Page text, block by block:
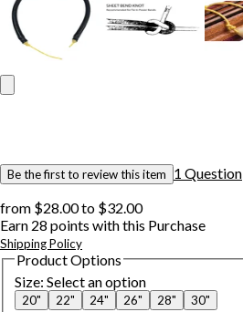
Be the first to review this item 1 Question
from $28.00to $32.00
Earn 28 points with this Purchase
Shipping Policy
Product Options
Size: Select an option
20" 22" 24" 26" 28" 30"